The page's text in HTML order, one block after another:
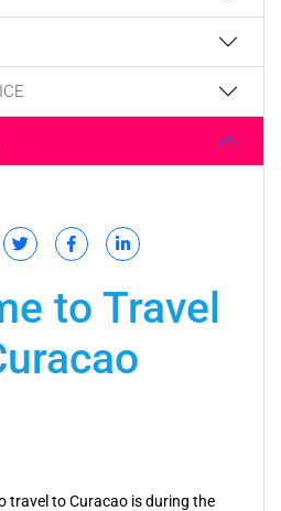
to Travel
travel to Curacao is during the